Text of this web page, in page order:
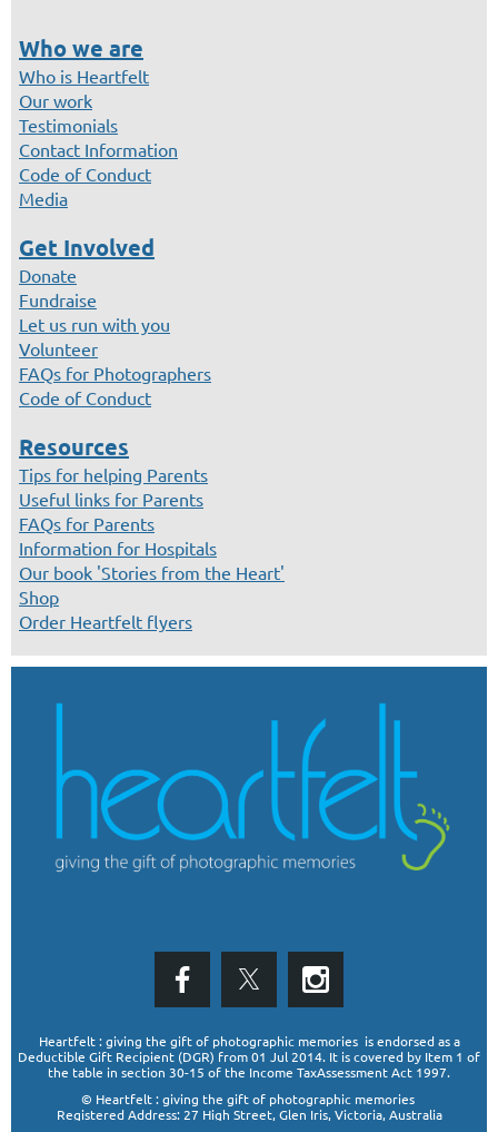
Who we are
Who is Heartfelt
Our work
Testimonials
Contact Information
Code of Conduct
Media
Get Involved
Donate
Fundraise
Let us run with you
Volunteer
FAQs for Photographers
Code of Conduct
Resources
Tips for helping Parents
Useful links for Parents
FAQs for Parents
Information for Hospitals
Our book 'Stories from the Heart'
Shop
Order Heartfelt flyers
Heartfelt : giving the gift of photographic memories is endorsed as a
Deductible Gift Recipient (DGR) from 01 Jul 2014. It is covered by Item 1 of
the table in section 30-15 of the Income TaxAssessment Act 1997.
© Heartfelt : giving the gift of photographic memories
Registered Address: 27 High Street, Glen Iris, Victoria, Australia